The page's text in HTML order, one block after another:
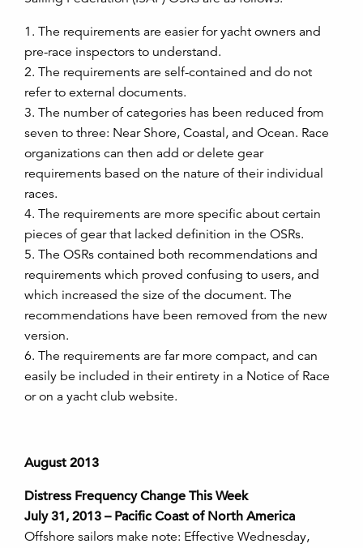
1. The requirements are easier for yacht owners and
pre-race inspectors to understand.
2. The requirements are self-contained and do not
refer to external documents.
3. The number of categories has been reduced from
seven to three: Near Shore, Coastal, and Ocean. Race
organizations can then add or delete gear
requirements based on the nature of their individual
races.
4. The requirements are more specific about certain
pieces of gear that lacked definition in the OSRs.
5. The OSRs contained both recommendations and
requirements which proved confusing to users, and
which increased the size of the document. The
recommendations have been removed from the new
version.
6. The requirements are far more compact, and can
easily be included in their entirety in a Notice of Race
or on a yacht club website.
August 2013
Distress Frequency Change This Week
July 31, 2013 – Pacific Coast of North America
Offshore sailors make note: Effective Wednesday,